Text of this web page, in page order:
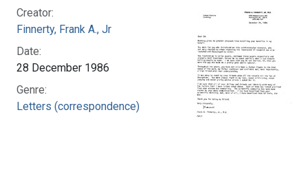
Creator:
Finnerty, Frank A., Jr
Date:
28 December 1986
Genre:
Letters (correspondence)